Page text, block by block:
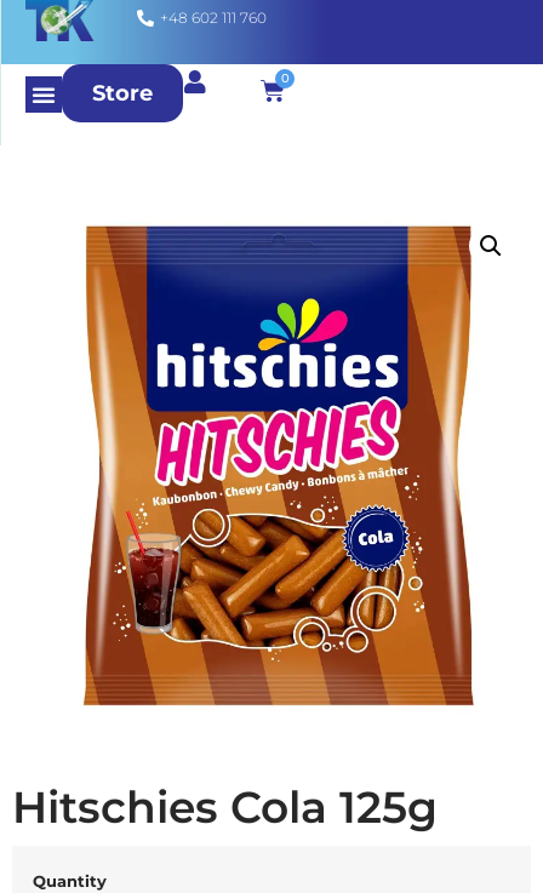
+48 602 111 760
Store
0
Hitschies Cola 125g
Quantity